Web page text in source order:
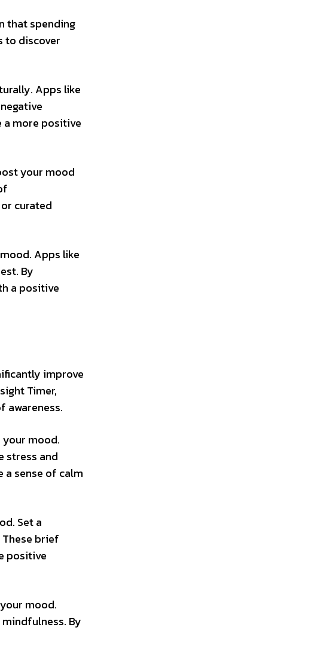
that spending
to discover
Apps like
more positive
your mood
curated
Apps like
By
a positive
improve
Timer,
awareness.
mood.
stress and
a sense of calm
Set a
brief
positive
mood.
By